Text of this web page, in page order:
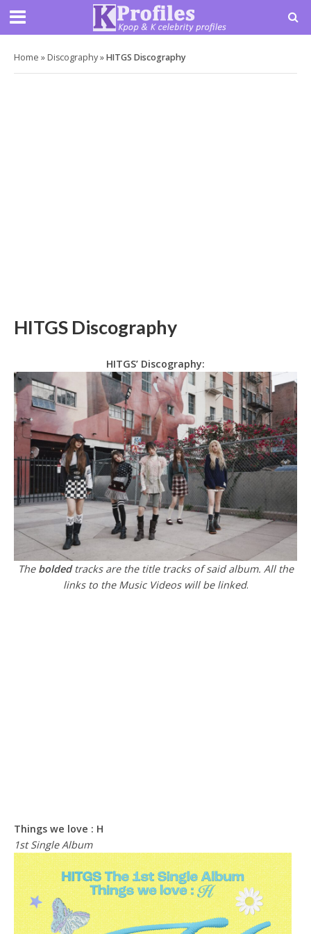
Home » Discography»HITGS Discography
HITGS Discography
HITGS’ Discography:
The boldedtracks are the title tracks of said album. All the
links to the Music Videos will be linked.
Things we love : H
1st Single Album